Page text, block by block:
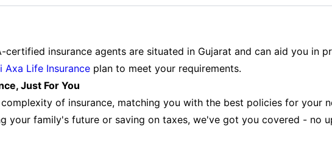
certified insurance agents are situated in Gujarat and can aid you in
Axa Life Insurance plan to meet your requirements.
Just For You
of insurance, matching you with the best policies for your
your family's future or saving on taxes, we've got you covered - no